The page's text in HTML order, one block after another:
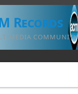
Records
COMMUNITY